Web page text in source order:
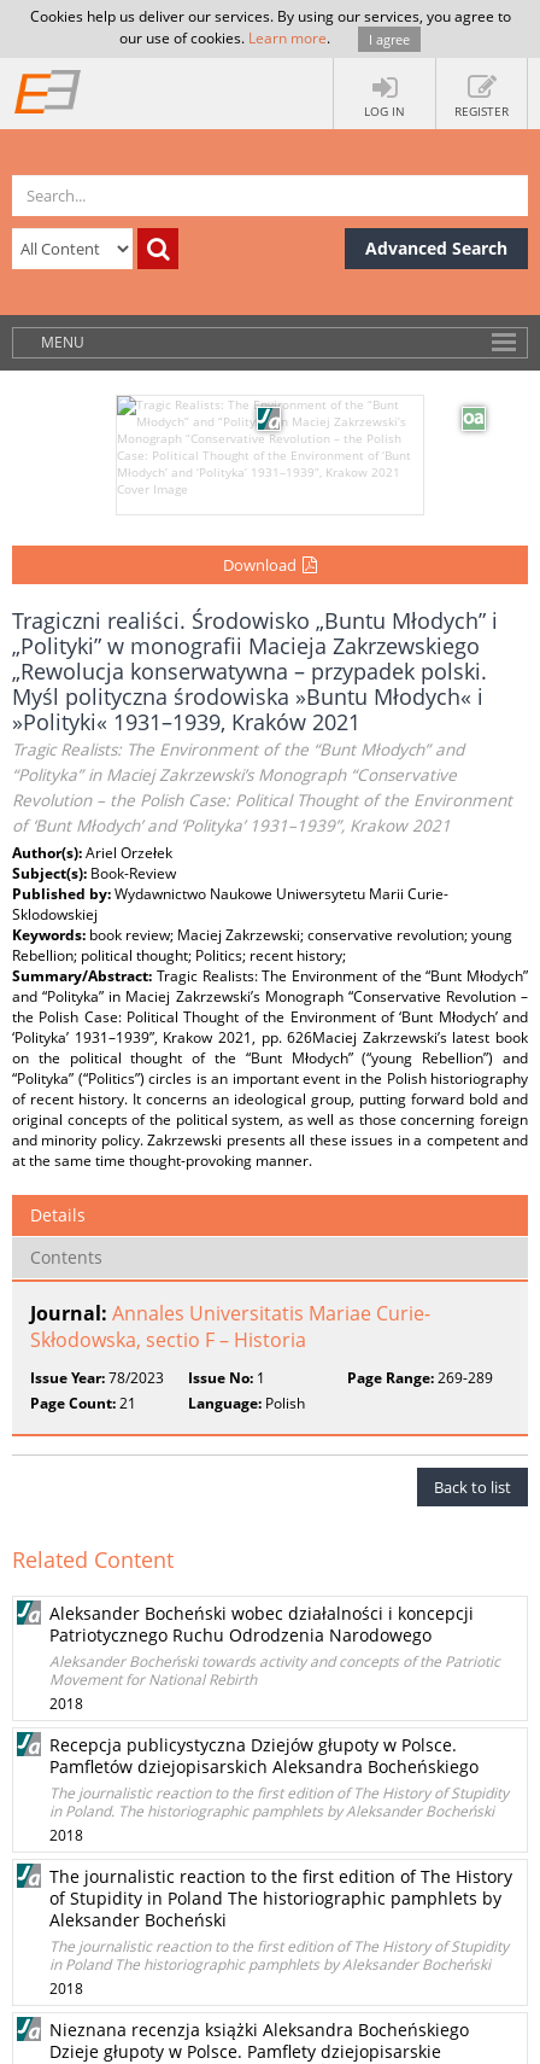
Cookies help us deliver our services. By using our services, you agree to
our use of cookies. Learn more. I agree
LOG IN REGISTER
Advanced Search
MENU
Download
Tragiczni realiści. Środowisko „Buntu Młodych” i
„Polityki” w monografii Macieja Zakrzewskiego
„Rewolucja konserwatywna – przypadek polski.
Myśl polityczna środowiska »Buntu Młodych« i
»Polityki« 1931–1939, Kraków 2021
Tragic Realists: The Environment of the “Bunt Młodych” and
“Polityka” in Maciej Zakrzewski’s Monograph “Conservative
Revolution – the Polish Case: Political Thought of the Environment
of ‘Bunt Młodych’ and ‘Polityka’ 1931–1939”, Krakow 2021
Author(s):Ariel Orzełek
Subject(s): Book-Review
Published by:Wydawnictwo Naukowe Uniwersytetu Marii Curie-
Sklodowskiej
Keywords: book review; Maciej Zakrzewski; conservative revolution; young
Rebellion; political thought; Politics; recent history;
Summary/Abstract: Tragic Realists: The Environment of the “Bunt Młodych”
and “Polityka” in Maciej Zakrzewski’s Monograph “Conservative Revolution –
the Polish Case: Political Thought of the Environment of ‘Bunt Młodych’ and
‘Polityka’ 1931–1939”, Krakow 2021, pp. 626Maciej Zakrzewski’s latest book
on the political thought of the “Bunt Młodych” (“young Rebellion”) and
“Polityka” (“Politics”) circles is an important event in the Polish historiography
of recent history. It concerns an ideological group, putting forward bold and
original concepts of the political system, as well as those concerning foreign
and minority policy. Zakrzewski presents all these issues in a competent and
at the same time thought-provoking manner.
Details
Contents
Journal: Annales Universitatis Mariae Curie-
Skłodowska, sectio F – Historia
Issue Year:78/2023 Issue No: 1 Page Range:269-289
Page Count:21 Language: Polish
Back to list
Related Content
Aleksander Bocheński wobec działalności i koncepcji
Patriotycznego Ruchu Odrodzenia Narodowego
Aleksander Bocheński towards activity and concepts of the Patriotic
Movement for National Rebirth
2018
Recepcja publicystyczna Dziejów głupoty w Polsce.
Pamfletów dziejopisarskich Aleksandra Bocheńskiego
The journalistic reaction to the first edition of The History of Stupidity
in Poland. The historiographic pamphlets by Aleksander Bocheński
2018
The journalistic reaction to the first edition of The History
of Stupidity in Poland The historiographic pamphlets by
Aleksander Bocheński
The journalistic reaction to the first edition of The History of Stupidity
in Poland The historiographic pamphlets by Aleksander Bocheński
2018
Nieznana recenzja książki Aleksandra Bocheńskiego
Dzieje głupoty w Polsce. Pamflety dziejopisarskie